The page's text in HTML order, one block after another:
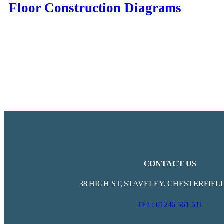
Floor Construction Diagrams
CONTACT US
38 HIGH ST, STAVELEY,
TEL: 01246 561 511